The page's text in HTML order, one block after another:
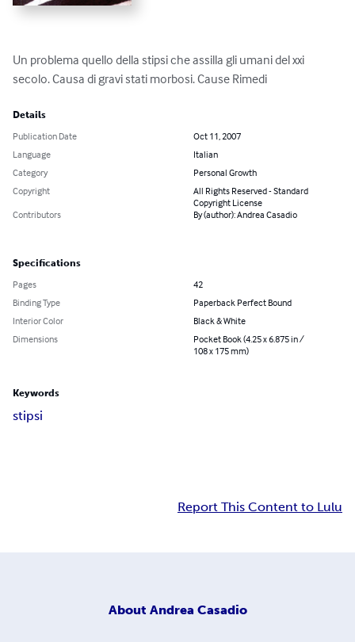
Un problema quello della stipsi che assilla gli umani del xxi
secolo. Causa di gravi stati morbosi. Cause Rimedi
Details
Publication Date
Oct 11, 2007
Language
Italian
Category
Personal Growth
Copyright
All Rights Reserved - Standard
Copyright License
Contributors
By (author): Andrea Casadio
Specifications
Pages
42
Binding Type
Paperback Perfect Bound
Interior Color
Black & White
Dimensions
Pocket Book (4.25 x 6.875 in /
108 x 175 mm)
Keywords
stipsi
Report This Content to Lulu
About Andrea Casadio